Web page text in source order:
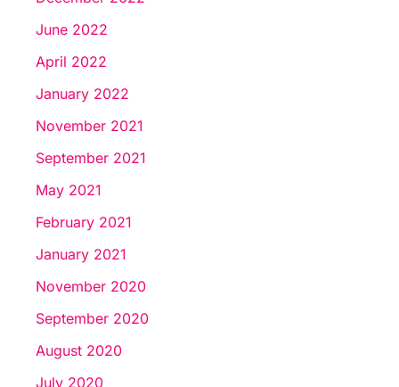
June 2022
April 2022
January 2022
November 2021
September 2021
May 2021
February 2021
January 2021
November 2020
September 2020
August 2020
July 2020